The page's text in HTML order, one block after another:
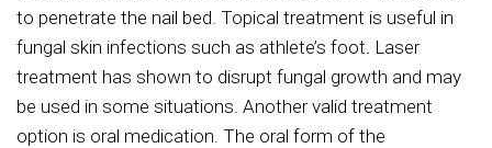
to penetrate the nail bed. Topical treatment is useful in
fungal skin infections such as athlete’s foot. Laser
treatment has shown to disrupt fungal growth and may
be used in some situations. Another valid treatment
option is oral medication. The oral form of the